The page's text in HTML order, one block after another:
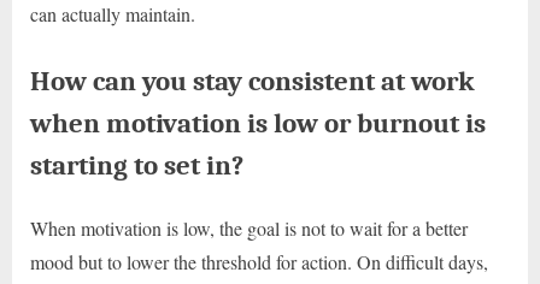
can actually maintain.
How can you stay consistent at work
when motivation is low or burnout is
starting to set in?
When motivation is low, the goal is not to wait for a better
mood but to lower the threshold for action. On difficult days,